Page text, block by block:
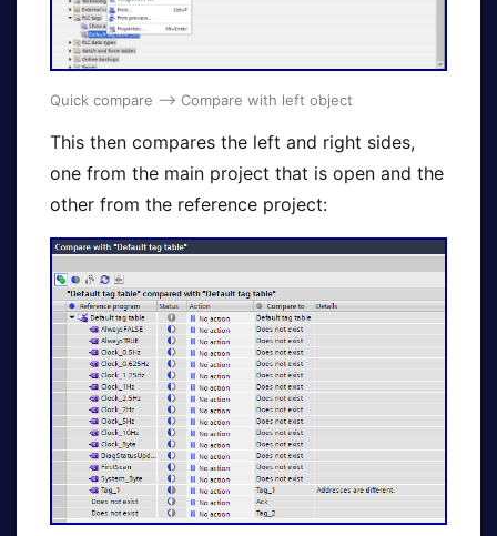
Quick compare –> Compare with left object
This then compares the left and right sides,
one from the main project that is open and the
other from the reference project: